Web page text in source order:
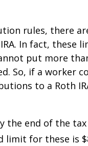
rules, there
In fact, these
put more
So, if a worker
to a Roth
the end of the
limit for these is